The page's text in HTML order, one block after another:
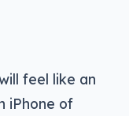
feel like an
iPhone of